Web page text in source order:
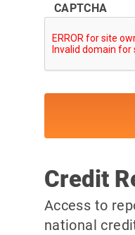
CAPTCHA
Credit
Access to
national